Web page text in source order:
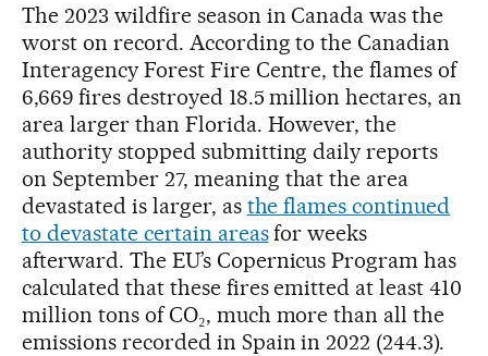
The 2023 wildfire season in Canada was the
worst on record. According to the Canadian
Interagency Forest Fire Centre, the flames of
6,669 fires destroyed 18.5 million hectares, an
area larger than Florida. However, the
authority stopped submitting daily reports
on September 27, meaning that the area
devastated is larger, as the flames continued
to devastate certain areasfor weeks
afterward. The EU’s Copernicus Program has
calculated that these fires emitted at least 410
million tons of CO₂, much more than all the
emissions recorded in Spain in 2022 (244.3).